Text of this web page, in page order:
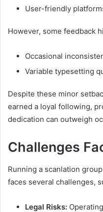
User-friendly
However, some feedback
Occasional
Variable typesetting
Despite these minor
earned a loyal following,
dedication can outweigh
Challenges
Running a scanlation
faces several challenges,
Legal Risks: